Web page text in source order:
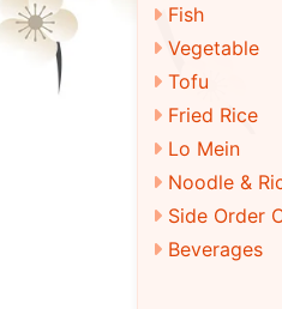
Fish
Vegetable
Tofu
Fried Rice
Lo Mein
Noodle &
Side Order
Beverages